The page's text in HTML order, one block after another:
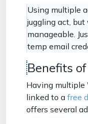
Using multiple
juggling act,
manageable.
temp email
Benefits
Having multiple
linked to a free
offers several